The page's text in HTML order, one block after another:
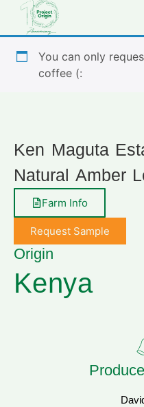
You can only
coffee (:
Ken Maguta
Natural Amber
Farm Info
Request Sample
Origin
Kenya